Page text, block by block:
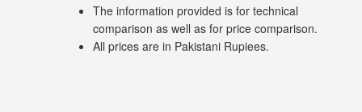
The information provided is for technical
comparison as well as for price comparison.
All prices are in Pakistani Rupiees.